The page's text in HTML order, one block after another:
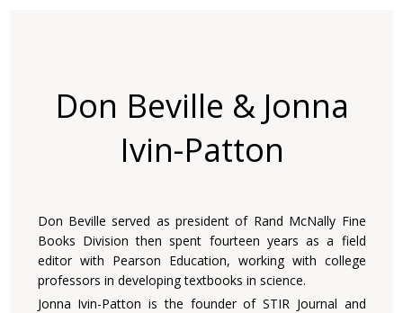
Don Beville & Jonna
Ivin-Patton
Don Beville served as president of Rand McNally Fine
Books Division then spent fourteen years as a field
editor with Pearson Education, working with college
professors in developing textbooks in science.
Jonna Ivin-Patton is the founder of STIR Journal and